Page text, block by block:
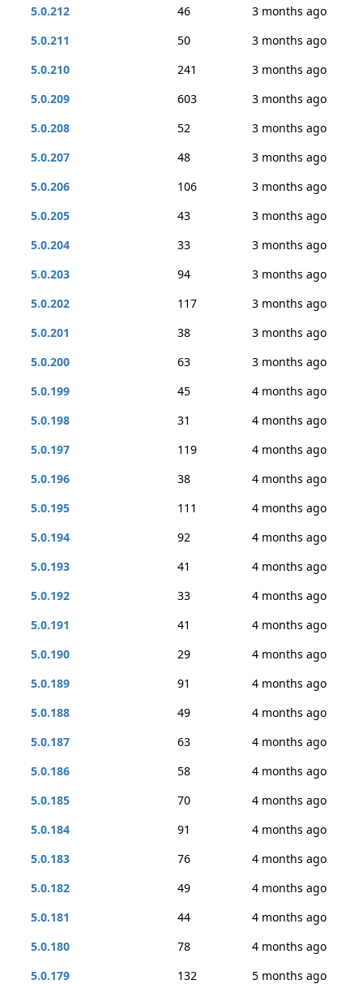
5.0.212 46
3 months ago
5.0.211
50
3 months ago
5.0.210
241
3 months ago
5.0.209
603
3 months ago
5.0.208
52
3 months ago
5.0.207
48
3 months ago
5.0.206
106
3 months ago
5.0.205
43
3 months ago
5.0.204
33
3 months ago
5.0.203
94
3 months ago
5.0.202
117
3 months ago
5.0.201
38
3 months ago
5.0.200
63
3 months ago
5.0.199
45
4 months ago
5.0.198
31
4 months ago
5.0.197
119
4 months ago
5.0.196
38
4 months ago
5.0.195
111
4 months ago
5.0.194
92
4 months ago
5.0.193
41
4 months ago
5.0.192
33
4 months ago
5.0.191
41
4 months ago
5.0.190
29
4 months ago
5.0.189
91
4 months ago
5.0.188
49
4 months ago
5.0.187
63
4 months ago
5.0.186
58
4 months ago
5.0.185
70
4 months ago
5.0.184
91
4 months ago
5.0.183
76
4 months ago
5.0.182
49
4 months ago
5.0.181
44
4 months ago
5.0.180
78
4 months ago
5.0.179
132
5 months ago